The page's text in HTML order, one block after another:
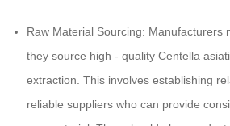
Raw Material Sourcing: Manufacturers
they source high - quality Centella
extraction. This involves establishing
reliable suppliers who can provide